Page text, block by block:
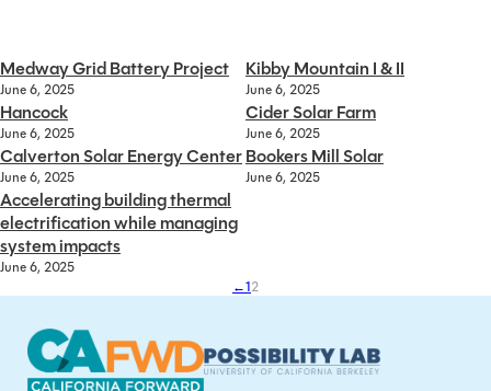
Medway Grid Battery Project
June 6, 2025
Kibby Mountain I & II
June 6, 2025
Hancock
June 6, 2025
Cider Solar Farm
June 6, 2025
Calverton Solar Energy Center
June 6, 2025
Bookers Mill Solar
June 6, 2025
Accelerating building thermal
electrification while managing
system impacts
June 6, 2025
←12